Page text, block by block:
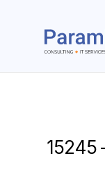
15245